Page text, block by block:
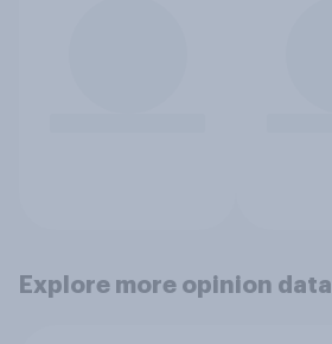
Explore more opinion data